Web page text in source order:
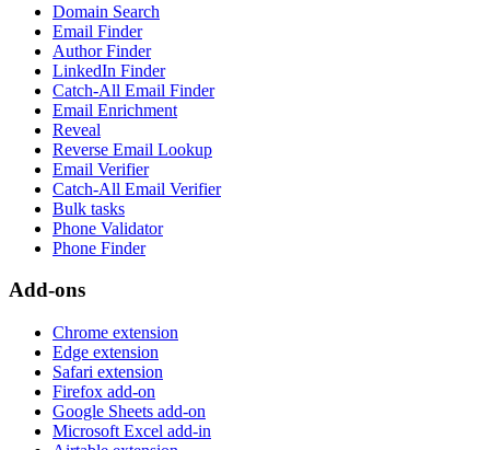
Domain Search
Email Finder
Author Finder
LinkedIn Finder
Catch-All Email Finder
Email Enrichment
Reveal
Reverse Email Lookup
Email Verifier
Catch-All Email Verifier
Bulk tasks
Phone Validator
Phone Finder
Add-ons
Chrome extension
Edge extension
Safari extension
Firefox add-on
Google Sheets add-on
Microsoft Excel add-in